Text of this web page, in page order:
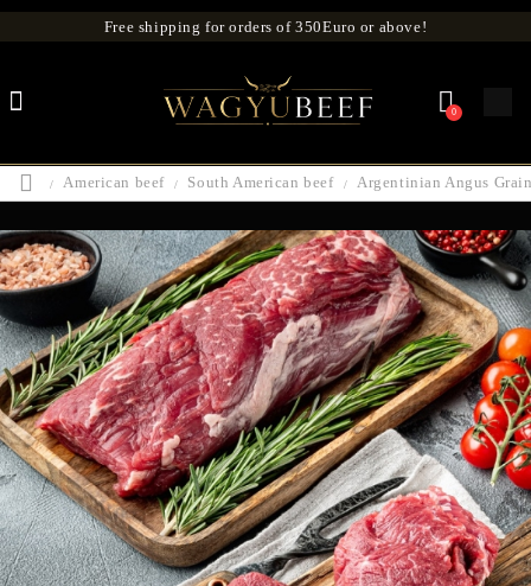
Free shipping for orders of 350Euro or above!
0
American beef South American beef Argentinian Angus